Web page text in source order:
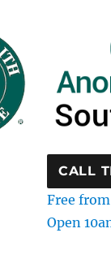
CALL
Free
Open